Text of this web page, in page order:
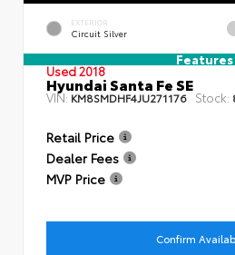
EXTERIOR
Circuit Silver
Features
Used 2018
Hyundai Santa Fe SE
VIN: KM8SMDHF4JU271176 Stock:
Retail Price
Dealer Fees
MVP Price
Confirm